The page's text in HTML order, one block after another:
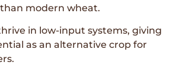
modern wheat.
in low-input systems, giving
as an alternative crop for